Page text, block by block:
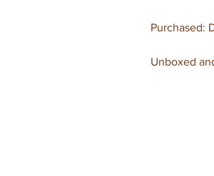
Purchased:
Unboxed